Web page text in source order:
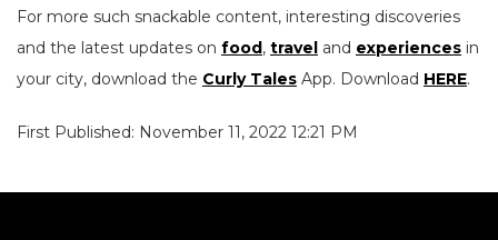
For more such snackable content, interesting discoveries
and the latest updates on food , travel and experiences in
your city, download the Curly Tales App. Download HERE.
First Published: November 11, 2022 12:21 PM